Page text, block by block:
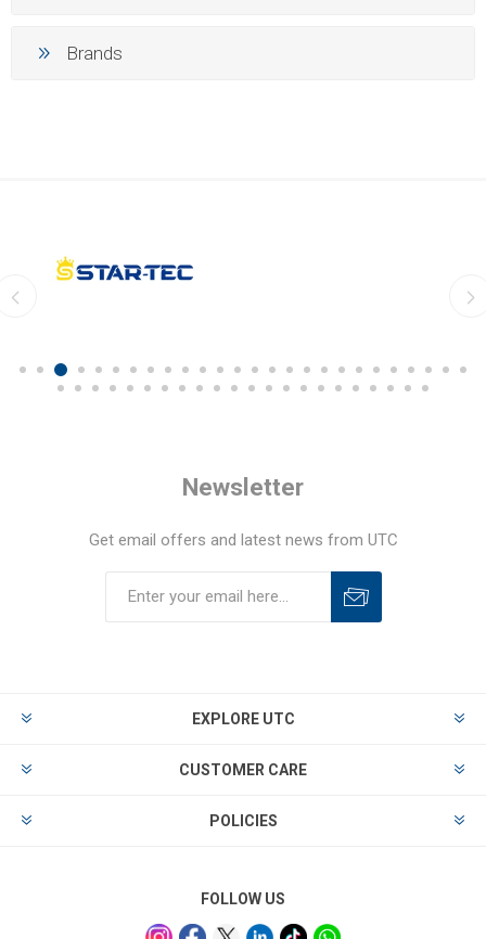
Brands
Newsletter
Get email offers and latest news from UTC
EXPLORE UTC
CUSTOMER CARE
POLICIES
FOLLOW US